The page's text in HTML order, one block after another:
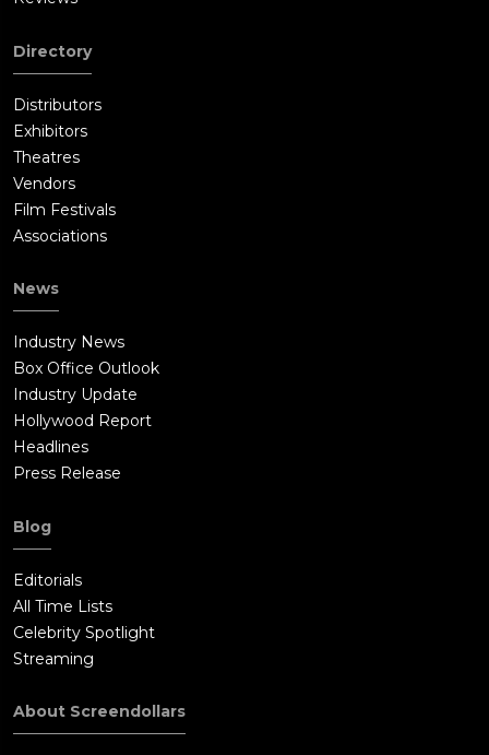
Directory
Distributors
Exhibitors
Theatres
Vendors
Film Festivals
Associations
News
Industry News
Box Office Outlook
Industry Update
Hollywood Report
Headlines
Press Release
Blog
Editorials
All Time Lists
Celebrity Spotlight
Streaming
About Screendollars